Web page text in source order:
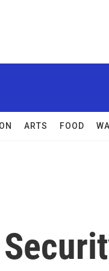
ARTS FOOD